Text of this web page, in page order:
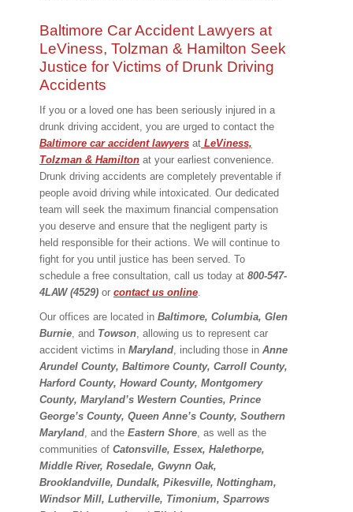
Baltimore Car Accident Lawyers at
LeViness, Tolzman & Hamilton Seek
Justice for Victims of Drunk Driving
Accidents
If you or a loved one has been seriously injured in a
drunk driving accident, you are urged to contact the
Baltimore car accident lawyers at LeViness,
Tolzman & Hamilton at your earliest convenience.
Drunk driving accidents are completely preventable if
people avoid driving while intoxicated. Our dedicated
team will seek the maximum financial compensation
you deserve and ensure that the negligent party is
held responsible for their actions. We will continue to
fight for you until justice has been served. To
schedule a free consultation, call us today at 800-547-
4LAW (4529) or contact us online.
Our offices are located in Baltimore, Columbia, Glen
Burnie, and Towson, allowing us to represent car
accident victims in Maryland, including those in Anne
Arundel County, Baltimore County, Carroll County,
Harford County, Howard County, Montgomery
County, Maryland’s Western Counties, Prince
George’s County, Queen Anne’s County, Southern
Maryland, and the Eastern Shore, as well as the
communities of Catonsville, Essex, Halethorpe,
Middle River, Rosedale, Gwynn Oak,
Brooklandville, Dundalk, Pikesville, Nottingham,
Windsor Mill, Lutherville, Timonium, Sparrows